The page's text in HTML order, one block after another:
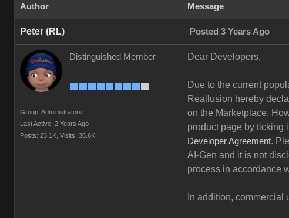
Author Message
Peter (RL) Posted 3 Years Ago
Distinguished Member
Group: Administrators
Last Active: 2 Years Ago
Posts: 23.1K, Visits: 36.6K
Dear Developers,
Due to the current
Reallusion hereby
on the Marketplace.
product page by ticking
Developer Agreement.
AI-Gen and it is not
process in accordance
In addition, commercial